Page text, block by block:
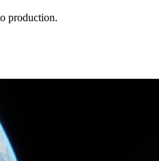
production.